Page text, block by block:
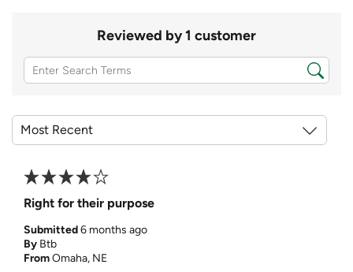
Reviewed by 1 customer
Right for their purpose
Submitted6 months ago
By Btb
FromOmaha, NE